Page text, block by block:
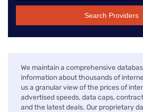
Search Providers
We maintain a comprehensive
information about thousands of
us a granular view of the prices of
advertised speeds, data caps,
and the latest deals. Our proprietary